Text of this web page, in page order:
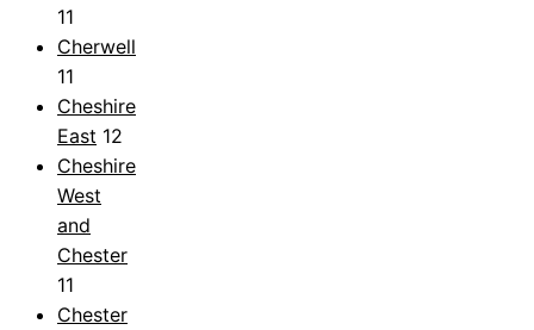
11
Cherwell
11
Cheshire
East 12
Cheshire
West
and
Chester
11
Chester